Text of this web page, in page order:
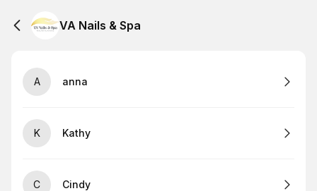
VA Nails & Spa
A anna
K Kathy
C Cindy